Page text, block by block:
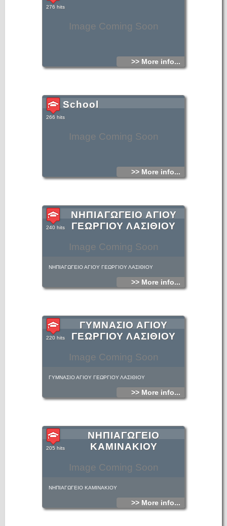
Image Coming Soon
276 hits
>> More info...
Image Coming Soon
School
266 hits
>> More info...
Image Coming Soon
ΝΗΠΙΑΓΩΓΕΙΟ ΑΓΙΟΥ
ΓΕΩΡΓΙΟΥ ΛΑΣΙΘΙΟΥ
240 hits
ΝΗΠΙΑΓΩΓΕΙΟ ΑΓΙΟΥ ΓΕΩΡΓΙΟΥ ΛΑΣΙΘΙΟΥ
>> More info...
Image Coming Soon
ΓΥΜΝΑΣΙΟ ΑΓΙΟΥ
ΓΕΩΡΓΙΟΥ ΛΑΣΙΘΙΟΥ
220 hits
ΓΥΜΝΑΣΙΟ ΑΓΙΟΥ ΓΕΩΡΓΙΟΥ ΛΑΣΙΘΙΟΥ
>> More info...
Image Coming Soon
ΝΗΠΙΑΓΩΓΕΙΟ
ΚΑΜΙΝΑΚΙΟΥ
205 hits
ΝΗΠΙΑΓΩΓΕΙΟ ΚΑΜΙΝΑΚΙΟΥ
>> More info...